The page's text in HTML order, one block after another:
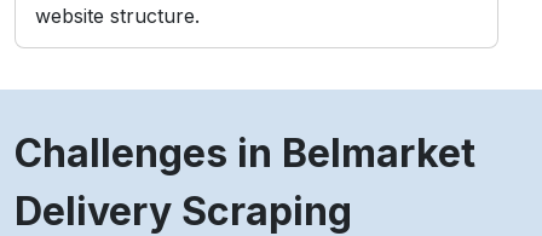
website structure.
Challenges in Belmarket
Delivery Scraping